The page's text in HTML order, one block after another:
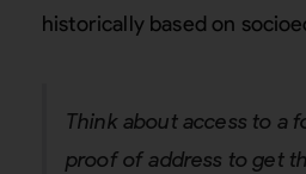
historically based on
Think about access to a
proof of address to get